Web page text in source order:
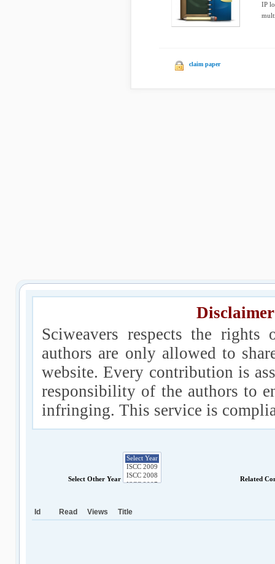
IP
claim paper
Sciweavers respects the
authors are only allowed to
website. Every contribution is
responsibility of the authors to
infringing. This service is
Select Other Year Related
Id Read Views Title